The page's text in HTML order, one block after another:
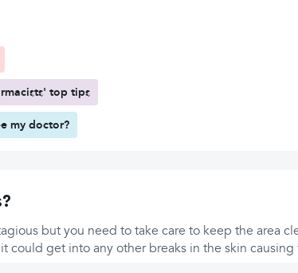
top tips
my doctor?
but you need to take care to keep the area
could get into any other breaks in the skin